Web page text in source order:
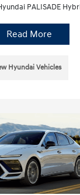
PALISADE
Read More
Hyundai Vehicles